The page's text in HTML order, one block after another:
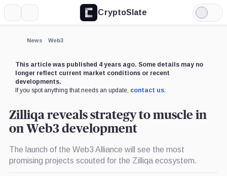
CryptoSlate
Light
Mode
News Web3
This article was published 4 years ago. Some details may no
longer reflect current market conditions or recent
developments.
If you spot anything that needs an update, contact us.
Zilliqa reveals strategy to muscle in
on Web3 development
The launch of the Web3 Alliance will see the most
promising projects scouted for the Zilliqa ecosystem.